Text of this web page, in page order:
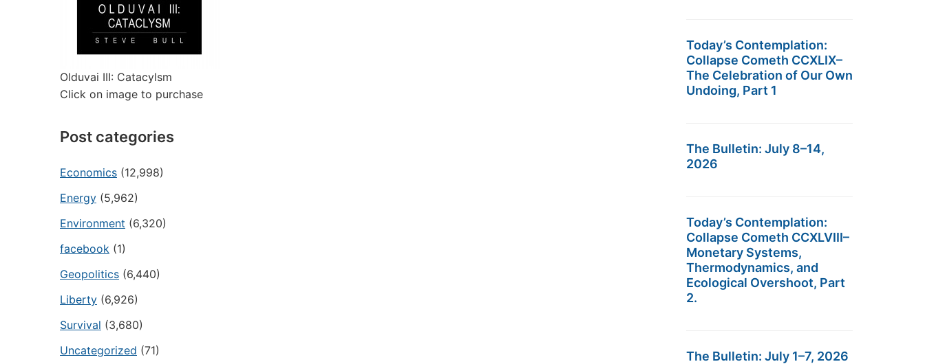
Olduvai III: Catacylsm
Click on image to purchase
Post categories
Economics (12,998)
Energy (5,962)
Environment (6,320)
facebook (1)
Geopolitics (6,440)
Liberty (6,926)
Survival (3,680)
Uncategorized (71)
Today’s Contemplation:
Collapse Cometh CCXLIX–
The Celebration of Our Own
Undoing, Part 1
The Bulletin: July 8–14,
2026
Today’s Contemplation:
Collapse Cometh CCXLVIII–
Monetary Systems,
Thermodynamics, and
Ecological Overshoot, Part
2.
The Bulletin: July 1–7, 2026